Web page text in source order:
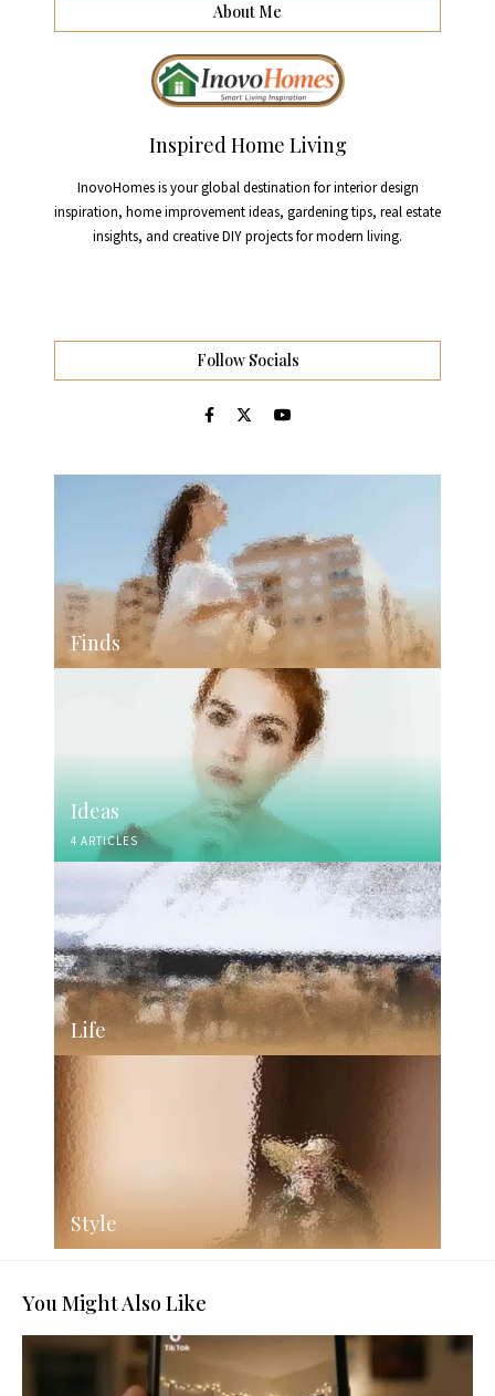
About Me
Inspired Home Living
InovoHomes is your global destination for interior design
inspiration, home improvement ideas, gardening tips, real estate
insights, and creative DIY projects for modern living.
Follow Socials
Finds
Ideas
4 ARTICLES
Life
Style
You Might Also Like